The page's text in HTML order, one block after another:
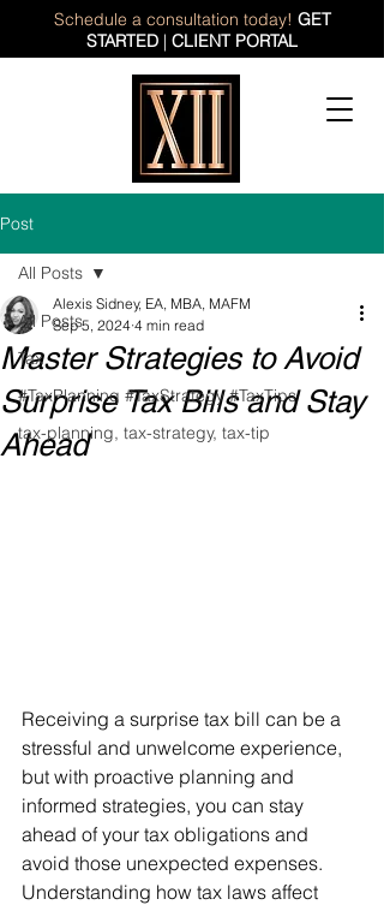
Schedule a consultation today! GET
STARTED | CLIENT PORTAL
Post
All Posts
Tax
#TaxPlanning #TaxStrategy #TaxTips
tax-planning, tax-strategy, tax-tip
All Posts
Master Strategies to Avoid
Surprise Tax Bills and Stay
Ahead
Alexis Sidney, EA, MBA, MAFM
Sep 5, 2024 4 min read
Receiving a surprise tax bill can be a
stressful and unwelcome experience,
but with proactive planning and
informed strategies, you can stay
ahead of your tax obligations and
avoid those unexpected expenses.
Understanding how tax laws affect